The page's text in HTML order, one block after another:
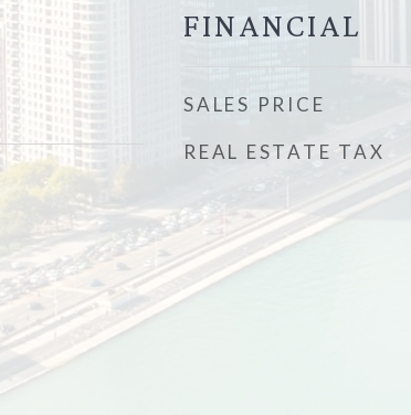
FINANCIAL
SALES PRICE
REAL ESTATE TAX